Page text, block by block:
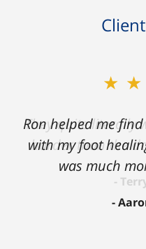
Ron helped me
with my foot
was much